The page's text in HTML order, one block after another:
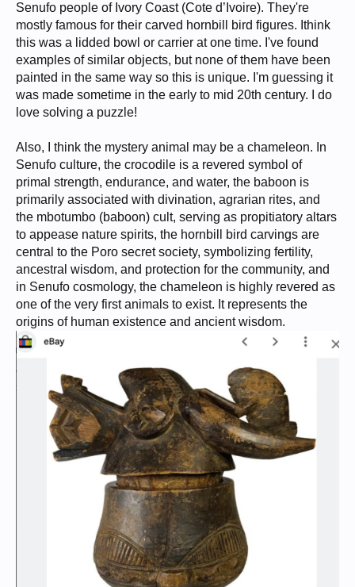
Senufo people of Ivory Coast (Cote d’Ivoire). They're
mostly famous for their carved hornbill bird figures. Ithink
this was a lidded bowl or carrier at one time. I've found
examples of similar objects, but none of them have been
painted in the same way so this is unique. I'm guessing it
was made sometime in the early to mid 20th century. I do
love solving a puzzle!
Also, I think the mystery animal may be a chameleon. In
Senufo culture, the crocodile is a revered symbol of
primal strength, endurance, and water, the baboon is
primarily associated with divination, agrarian rites, and
the mbotumbo (baboon) cult, serving as propitiatory altars
to appease nature spirits, the hornbill bird carvings are
central to the Poro secret society, symbolizing fertility,
ancestral wisdom, and protection for the community, and
in Senufo cosmology, the chameleon is highly revered as
one of the very first animals to exist. It represents the
origins of human existence and ancient wisdom.